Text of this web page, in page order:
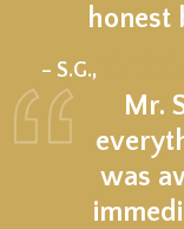
honest
– S.G.,
Mr.
was